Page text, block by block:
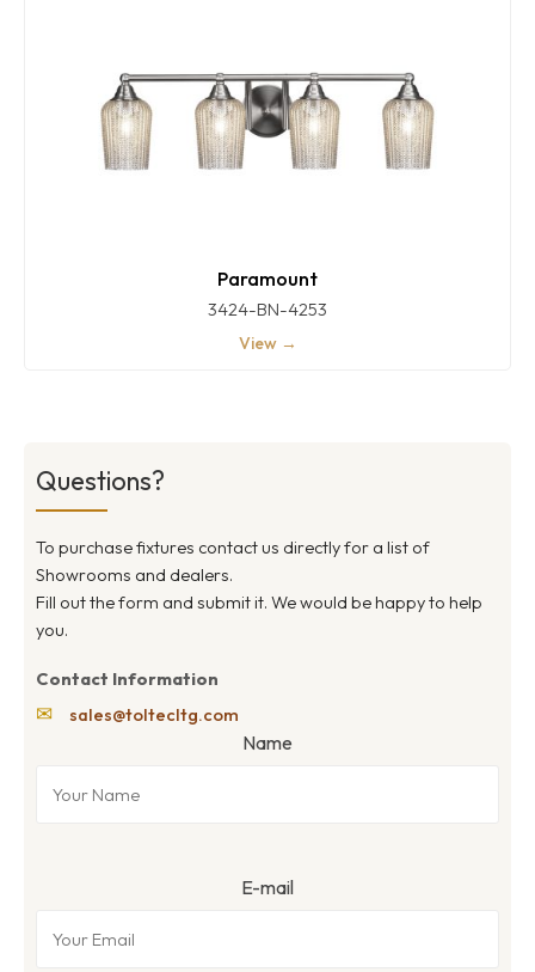
Paramount
3424-BN-4253
View →
Questions?
To purchase fixtures contact us directly for a list of
Showrooms and dealers.
Fill out the form and submit it. We would be happy to help
you.
Contact Information
✉ sales@toltecltg.com
Name
E-mail